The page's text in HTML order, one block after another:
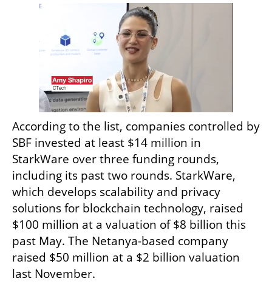
According to the list, companies controlled by
SBF invested at least $14 million in
StarkWare over three funding rounds,
including its past two rounds. StarkWare,
which develops scalability and privacy
solutions for blockchain technology, raised
$100 million at a valuation of $8 billion this
past May. The Netanya-based company
raised $50 million at a $2 billion valuation
last November.